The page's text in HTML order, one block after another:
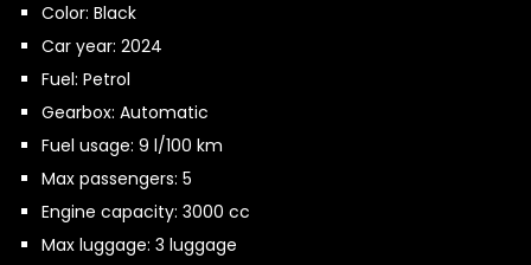
Color: Black
Car year: 2024
Fuel: Petrol
Gearbox: Automatic
Fuel usage: 9 l/100 km
Max passengers: 5
Engine capacity: 3000 cc
Max luggage: 3 luggage